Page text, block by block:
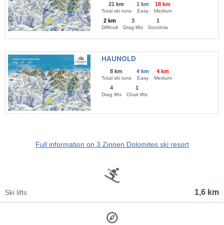
21 km
Total ski runs
1 km
Easy
18 km
Medium
2 km
Difficult
3
Drag lifts
1
Gondola
HAUNOLD
8 km
Total ski runs
4 km
Easy
4 km
Medium
4
Drag lifts
1
Chair lifts
Full information on 3 Zinnen Dolomites ski resort
1,6 km
Ski lifts